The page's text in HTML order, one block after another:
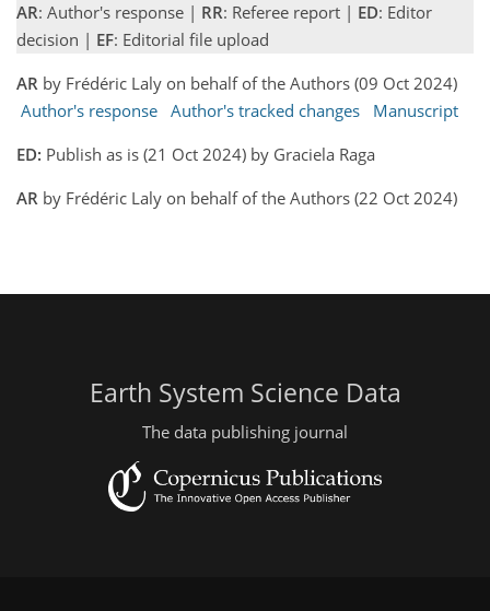
AR: Author's response | RR: Referee report | ED: Editor
decision | EF: Editorial file upload
AR by Frédéric Laly on behalf of the Authors (09 Oct 2024)
Author's response Author's tracked changes
Manuscript
ED: Publish as is (21 Oct 2024) by Graciela Raga
AR by Frédéric Laly on behalf of the Authors (22 Oct 2024)
Earth System Science Data
The data publishing journal